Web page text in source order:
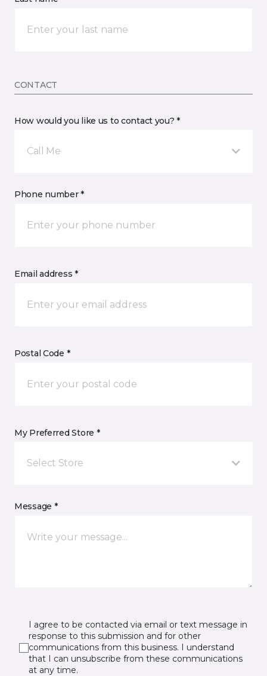
CONTACT
How would you like us to contact you? *
Call Me
Phone number *
Email address *
Postal Code *
My Preferred Store *
Select Store
Message *
I agree to be contacted via email or text message in
response to this submission and for other
communications from this business. I understand
that I can unsubscribe from these communications
at any time.